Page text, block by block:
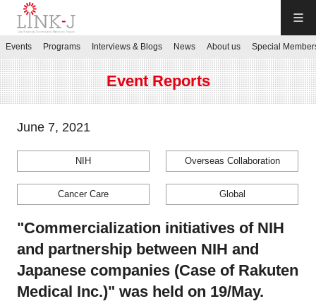
JP／EN
Contact us
Sign up
Events
Events Programs Interviews & Blogs News About us Special
Event Reports
June 7, 2021
NIH Overseas Collaboration
Cancer Care Global
"Commercialization initiatives of NIH
and partnership between NIH and
Japanese companies (Case of Rakuten
Medical Inc.)" was held on 19/May.